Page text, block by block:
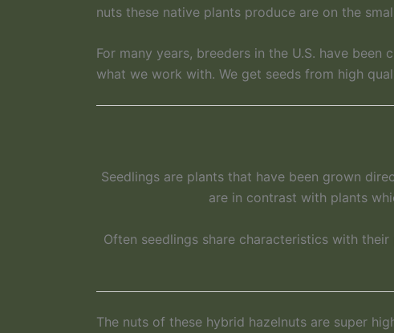
nuts these native plants produce are on the
For many years, breeders in the U.S. have
what we work with. We get seeds from high
Seedlings are plants that have been grown
are in contrast with plants
Often seedlings share characteristics with
The nuts of these hybrid hazelnuts are super